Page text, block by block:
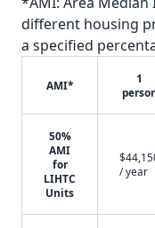
different housing
a specified
AMI*
1
50%
AMI
for
LIHTC
Units
/ year